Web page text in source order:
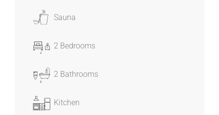
Sauna
2 Bedrooms
2 Bathrooms
Kitchen